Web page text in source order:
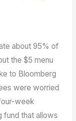
about 95% of
the $5 menu
to Bloomberg
were worried
week
fund that allows